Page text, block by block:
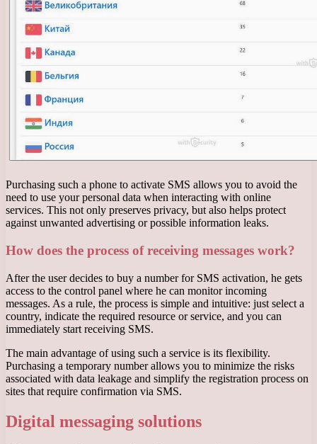
Purchasing such a phone to activate SMS allows you to avoid the
need to use your personal data when interacting with online
services. This not only preserves privacy, but also helps protect
against unwanted advertising or possible information leaks.
How does the process of receiving messages work?
After the user decides to buy a number for SMS activation, he gets
access to the control panel where he can monitor incoming
messages. As a rule, the process is simple and intuitive: just select a
country, indicate the required resource or service, and you can
immediately start receiving SMS.
The main advantage of using such a service is its flexibility.
Purchasing a temporary number allows you to minimize the risks
associated with data leakage and simplify the registration process on
sites that require confirmation via SMS.
Digital messaging solutions